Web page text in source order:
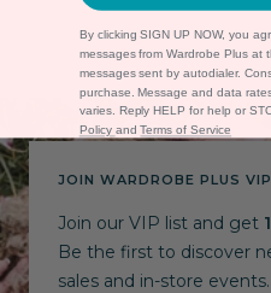
JOIN WARDROBE PLUS
Join our VIP list and get
Be the first to discover
sales and in-store events.
By clicking SIGN UP NOW, you
messages from Wardrobe Plus at
messages sent by autodialer.
purchase. Message and data
varies. Reply HELP for help or
Policy andTerms of Service